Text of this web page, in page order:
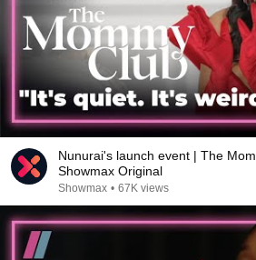
Nunurai's launch event | The
Showmax Original
Showmax • 67K views